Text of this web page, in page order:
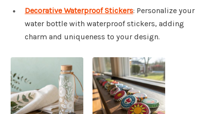
Decorative Waterproof Stickers: Personalize your
water bottle with waterproof stickers, adding
charm and uniqueness to your design.